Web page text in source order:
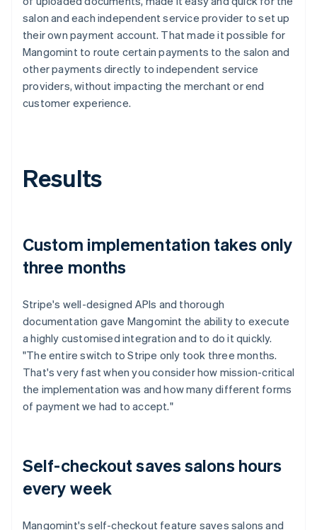
salon and each independent service provider to set up
their own payment account. That made it possible for
Mangomint to route certain payments to the salon and
other payments directly to independent service
providers, without impacting the merchant or end
customer experience.
Results
Custom implementation takes only
three months
Stripe's well-designed APIs and thorough
documentation gave Mangomint the ability to execute
a highly customised integration and to do it quickly.
"The entire switch to Stripe only took three months.
That's very fast when you consider how mission-critical
the implementation was and how many different forms
of payment we had to accept."
Self-checkout saves salons hours
every week
Mangomint's self-checkout feature saves salons and